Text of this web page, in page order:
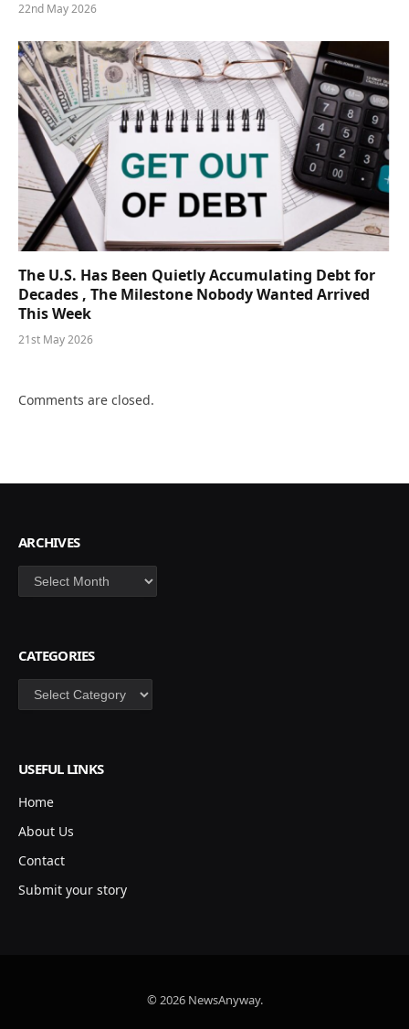
22nd May 2026
The U.S. Has Been Quietly Accumulating Debt for
Decades , The Milestone Nobody Wanted Arrived
This Week
21st May 2026
Comments are closed.
ARCHIVES
Archives
CATEGORIES
Categories
USEFUL LINKS
Home
About Us
Contact
Submit your story
© 2026 NewsAnyway.